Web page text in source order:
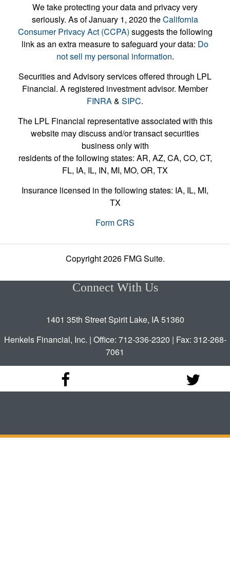
We take protecting your data and privacy very
seriously. As of January 1, 2020 theCalifornia
Consumer Privacy Act (CCPA) suggests the following
link as an extra measure to safeguard your data: Do
not sell my personal information.
Securities and Advisory services offered through LPL
Financial. A registered investment advisor. Member
FINRA& SIPC.
The LPL Financial representative associated with this
website may discuss and/or transact securities
business only with
residents of the following states: AR, AZ, CA, CO, CT,
FL, IA, IL, IN, MI, MO, OR, TX
Insurance licensed in the following states: IA, IL, MI,
TX
Form CRS
Copyright 2026 FMG Suite.
Connect With Us
1401 35th Street Spirit Lake, IA 51360
Henkels Financial, Inc. | Office: 712-336-2320 | Fax: 312-268-
7061